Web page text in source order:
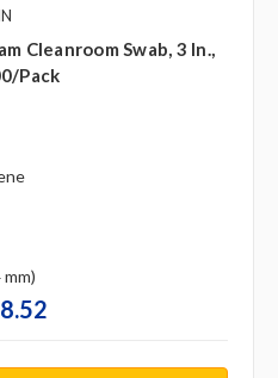
Cleanroom Swab, 3 In.,
pack